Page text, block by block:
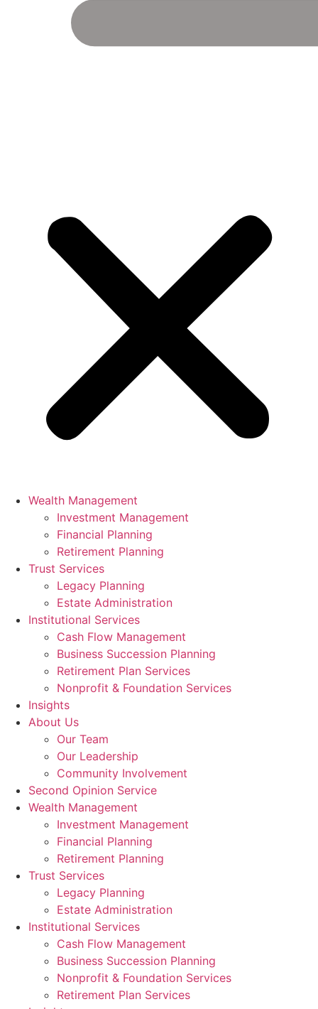
Wealth Management
Investment Management
Financial Planning
Retirement Planning
Trust Services
Legacy Planning
Estate Administration
Institutional Services
Cash Flow Management
Business Succession Planning
Retirement Plan Services
Nonprofit & Foundation Services
Insights
About Us
Our Team
Our Leadership
Community Involvement
Second Opinion Service
Wealth Management
Investment Management
Financial Planning
Retirement Planning
Trust Services
Legacy Planning
Estate Administration
Institutional Services
Cash Flow Management
Business Succession Planning
Nonprofit & Foundation Services
Retirement Plan Services